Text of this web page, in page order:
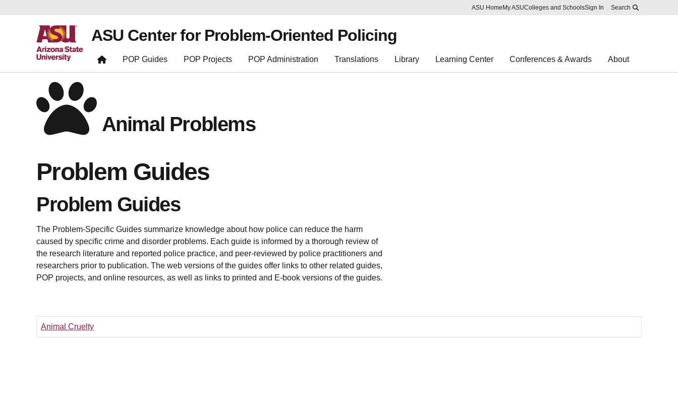
Skip to main content
Report an accessibility problem
ASU Home My ASUColleges and SchoolsSign In Search
ASU Center for Problem-Oriented Policing
POP Guides POP Projects POP Administration Translations Library Learning Center Conferences & Awards About
Animal Problems
Problem Guides
Problem Guides
The Problem-Specific Guides summarize knowledge about how police can reduce the harm
caused by specific crime and disorder problems. Each guide is informed by a thorough review of
the research literature and reported police practice, and peer-reviewed by police practitioners and
researchers prior to publication. The web versions of the guides offer links to other related guides,
POP projects, and online resources, as well as links to printed and E-book versions of the guides.
Animal Cruelty